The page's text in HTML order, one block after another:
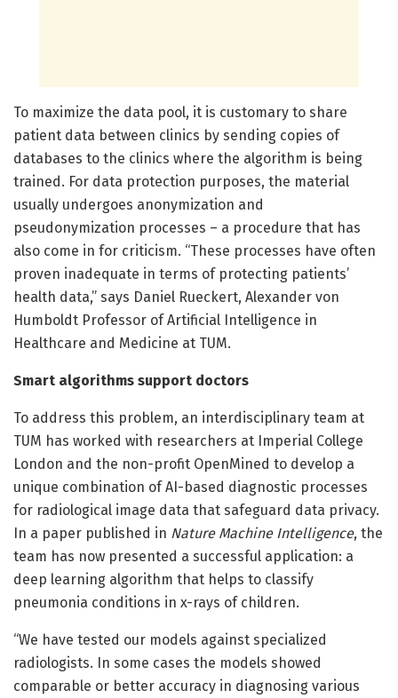
To maximize the data pool, it is customary to share
patient data between clinics by sending copies of
databases to the clinics where the algorithm is being
trained. For data protection purposes, the material
usually undergoes anonymization and
pseudonymization processes – a procedure that has
also come in for criticism. “These processes have often
proven inadequate in terms of protecting patients’
health data,” says Daniel Rueckert, Alexander von
Humboldt Professor of Artificial Intelligence in
Healthcare and Medicine at TUM.
Smart algorithms support doctors
To address this problem, an interdisciplinary team at
TUM has worked with researchers at Imperial College
London and the non-profit OpenMined to develop a
unique combination of AI-based diagnostic processes
for radiological image data that safeguard data privacy.
In a paper published in Nature Machine Intelligence, the
team has now presented a successful application: a
deep learning algorithm that helps to classify
pneumonia conditions in x-rays of children.
“We have tested our models against specialized
radiologists. In some cases the models showed
comparable or better accuracy in diagnosing various